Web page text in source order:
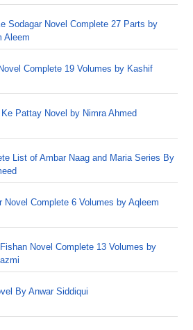
Sodagar Novel Complete 27 Parts by
Aleem
Complete 19 Volumes by Kashif
Pattay Novel by Nimra Ahmed
List of Ambar Naag and Maria Series By
Novel Complete 6 Volumes by Aqleem
Novel Complete 13 Volumes by
By Anwar Siddiqui